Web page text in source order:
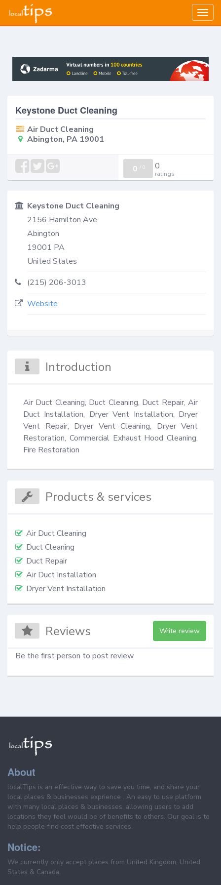
Keystone Duct Cleaning
Air Duct Cleaning
Abington, PA 19001
0 / 0 0
ratings
Keystone Duct Cleaning
2156 Hamilton Ave
Abington
19001 PA
United States
(215) 206-3013
Website
Introduction
Air Duct Cleaning, Duct Cleaning, Duct Repair, Air
Duct Installation, Dryer Vent Installation, Dryer
Vent Repair, Dryer Vent Cleaning, Dryer Vent
Restoration, Commercial Exhaust Hood Cleaning,
Fire Restoration
Products & services
Air Duct Cleaning
Duct Cleaning
Duct Repair
Air Duct Installation
Dryer Vent Installation
Reviews Write review
Be the first person to post review
About
localTips is an effective way to save you time, and share your
local places & businesses exprience . An easy to use platform
with many local places & businesses, allowing users to add
locations they feel would be of benefits to others. Our goal is to
help people find cost effective services.
Notice:
We currently only accept places from United Kingdom, United
States & Canada.